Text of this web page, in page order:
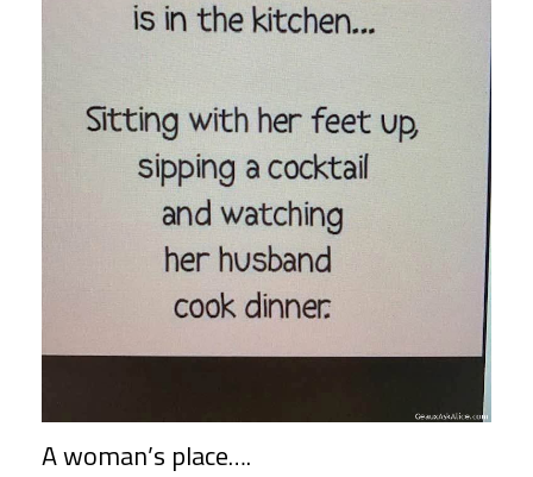
A woman’s place….